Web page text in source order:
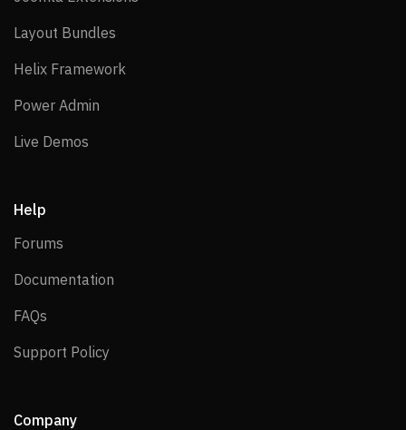
Layout Bundles
Helix Framework
Power Admin
Live Demos
Help
Forums
Documentation
FAQs
Support Policy
Company